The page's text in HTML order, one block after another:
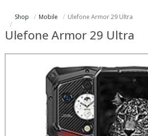
Shop Mobile Ulefone Armor 29 Ultra
Ulefone Armor 29 Ultra